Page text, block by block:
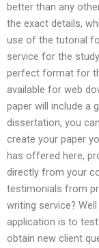
better than any
the exact details,
use of the tutorial
service for the
perfect format for
available for web
paper will include a
dissertation, you
create your paper
has offered here,
directly from your
testimonials from
writing service?
application is to test
obtain new client